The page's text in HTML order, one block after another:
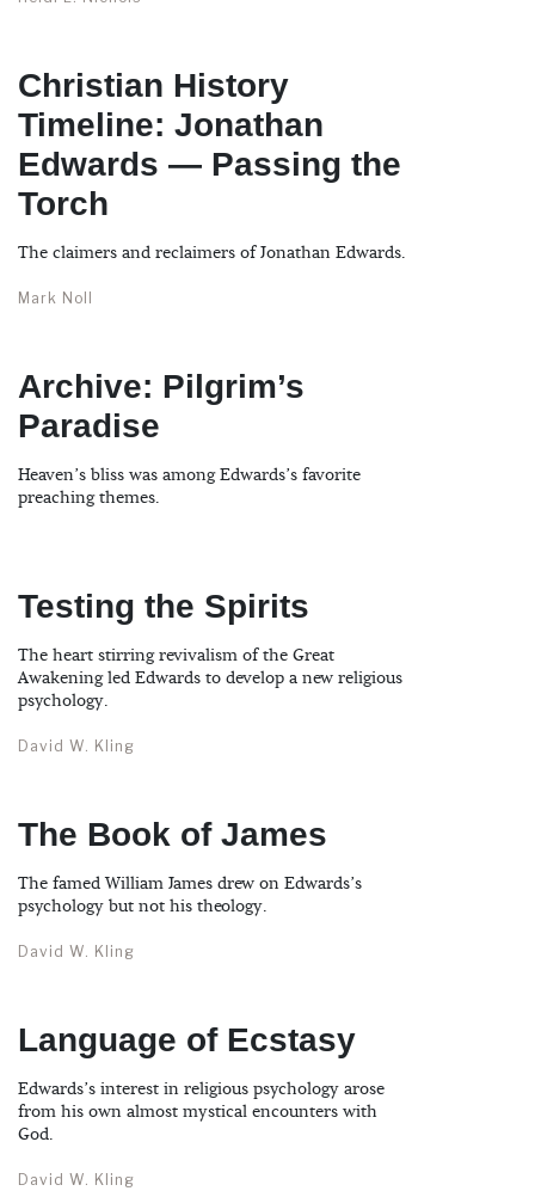
Christian History
Timeline: Jonathan
Edwards — Passing the
Torch
The claimers and reclaimers of Jonathan Edwards.
Mark Noll
Archive: Pilgrim’s
Paradise
Heaven’s bliss was among Edwards’s favorite
preaching themes.
Testing the Spirits
The heart stirring revivalism of the Great
Awakening led Edwards to develop a new religious
psychology.
David W. Kling
The Book of James
The famed William James drew on Edwards’s
psychology but not his theology.
David W. Kling
Language of Ecstasy
Edwards’s interest in religious psychology arose
from his own almost mystical encounters with
God.
David W. Kling